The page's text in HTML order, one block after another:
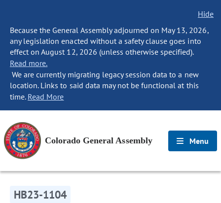
Hide
Because the General Assembly adjourned on May 13, 2026,
any legislation enacted without a safety clause goes into
effect on August 12, 2026 (unless otherwise specified).
Read more.
We are currently migrating legacy session data to a new
location. Links to said data may not be functional at this
time. Read More
Colorado General Assembly Menu
HB23-1104